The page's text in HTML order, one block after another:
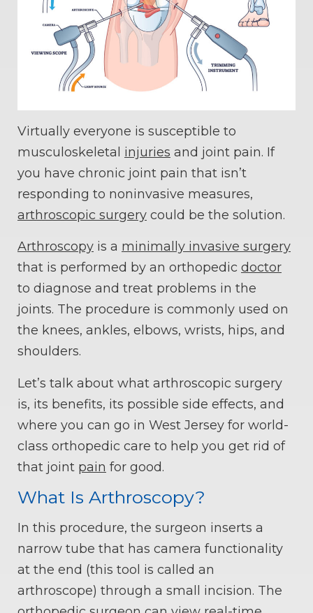
Virtually everyone is susceptible to
musculoskeletal injuries and joint pain. If
you have chronic joint pain that isn’t
responding to noninvasive measures,
arthroscopic surgery could be the solution.
Arthroscopy is a minimally invasive surgery
that is performed by an orthopedic doctor
to diagnose and treat problems in the
joints. The procedure is commonly used on
the knees, ankles, elbows, wrists, hips, and
shoulders.
Let’s talk about what arthroscopic surgery
is, its benefits, its possible side effects, and
where you can go in West Jersey for world-
class orthopedic care to help you get rid of
that joint pain for good.
What Is Arthroscopy?
In this procedure, the surgeon inserts a
narrow tube that has camera functionality
at the end (this tool is called an
arthroscope) through a small incision. The